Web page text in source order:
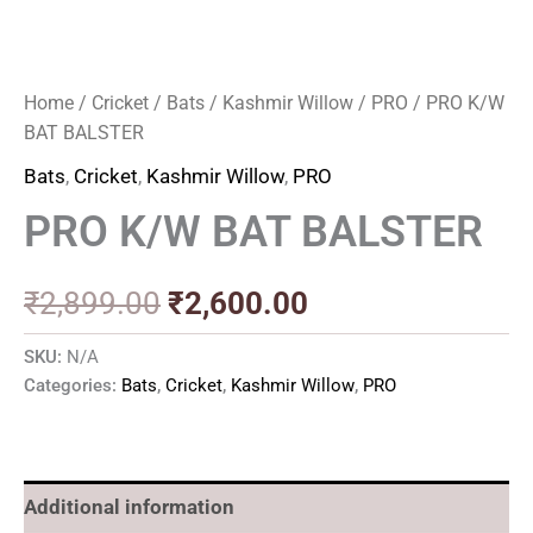
Home / Cricket / Bats / Kashmir Willow / PRO / PRO K/W
BAT BALSTER
Bats, Cricket, Kashmir Willow, PRO
PRO K/W BAT BALSTER
₹2,899.00 ₹2,600.00
SKU: N/A
Categories: Bats, Cricket, Kashmir Willow, PRO
Additional information